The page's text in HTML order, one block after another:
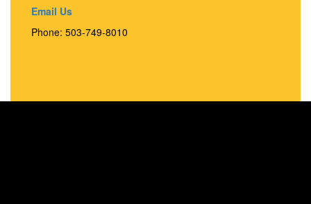
Email Us
Phone: 503-749-8010